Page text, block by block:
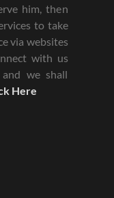
him, then
to take
via websites
with us
we shall
Here